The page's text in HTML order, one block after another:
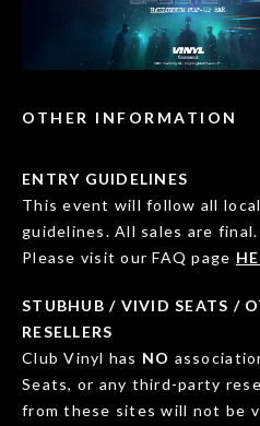
OTHER INFORMATION
ENTRY GUIDELINES
This event will follow all
guidelines. All sales are final.
Please visit our FAQ page
STUBHUB / VIVID SEATS /
RESELLERS
Club Vinyl has NO
Seats, or any third-party
from these sites will not be